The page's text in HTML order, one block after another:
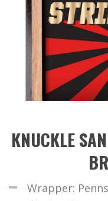
KNUCKLE
Wrapper: